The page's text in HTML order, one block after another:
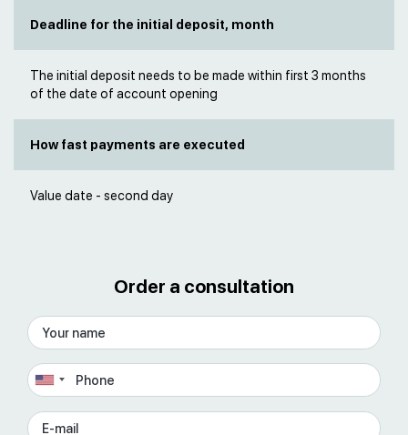
Deadline for the initial deposit, month
The initial deposit needs to be made within first 3 months
of the date of account opening
How fast payments are executed
Value date - second day
Order a consultation